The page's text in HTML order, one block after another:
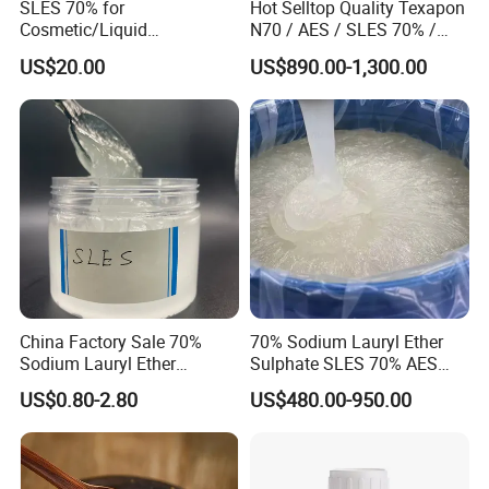
Application
[use 1] used as detergent and textile auxiliaries,
also used as toothpaste foaming agent, mine fire
SLES 70% for
Cosmetic/Liquid
Dishwashing/Soap/Shamp
oo/Detergent Wholesale
Price CAS 68585-34-2
US$20.00
Hot Selltop Quality Texapon
N70 / AES / SLES 70% /
CAS 68585-34-2
US$890.00-1,300.00
China Factory Sale 70%
Sodium Lauryl Ether
Sulphate Liquid Chemical
SLES /LABSA
US$0.80-2.80
70% Sodium Lauryl Ether
Sulphate SLES 70% AES
N70 for Soap
US$480.00-950.00